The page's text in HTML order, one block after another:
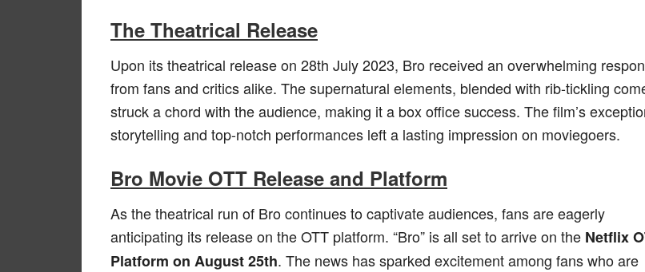
The Theatrical Release
Upon its theatrical release on 28th July 2023, Bro received an overwhelming
from fans and critics alike. The supernatural elements, blended with rib-tickling
struck a chord with the audience, making it a box office success. The film’s
storytelling and top-notch performances left a lasting impression on moviegoers.
Bro Movie OTT Release and Platform
As the theatrical run of Bro continues to captivate audiences, fans are eagerly
anticipating its release on the OTT platform. “Bro” is all set to arrive on the Netflix
Platform on August 25th. The news has sparked excitement among fans who are